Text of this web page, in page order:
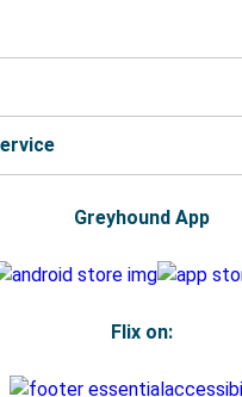
Greyhound App
Flix on: